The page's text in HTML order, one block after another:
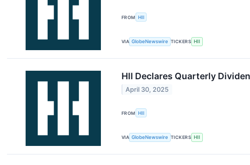
FROM HII
VIA GlobeNewswire TICKERS HII
HII Declares Quarterly
April 30, 2025
FROM HII
VIA GlobeNewswire TICKERS HII